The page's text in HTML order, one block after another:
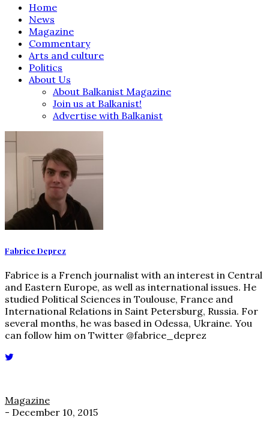
Home
News
Magazine
Commentary
Arts and culture
Politics
About Us
About Balkanist Magazine
Join us at Balkanist!
Advertise with Balkanist
Fabrice Deprez
Fabrice is a French journalist with an interest in Central
and Eastern Europe, as well as international issues. He
studied Political Sciences in Toulouse, France and
International Relations in Saint Petersburg, Russia. For
several months, he was based in Odessa, Ukraine. You
can follow him on Twitter @fabrice_deprez
Magazine
- December 10, 2015